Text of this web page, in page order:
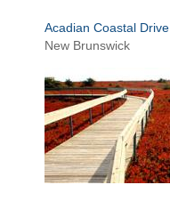
Acadian Coastal Drive
New Brunswick